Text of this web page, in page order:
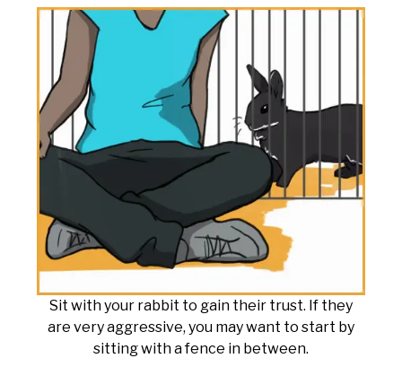
Sit with your rabbit to gain their trust. If they
are very aggressive, you may want to start by
sitting with a fence in between.